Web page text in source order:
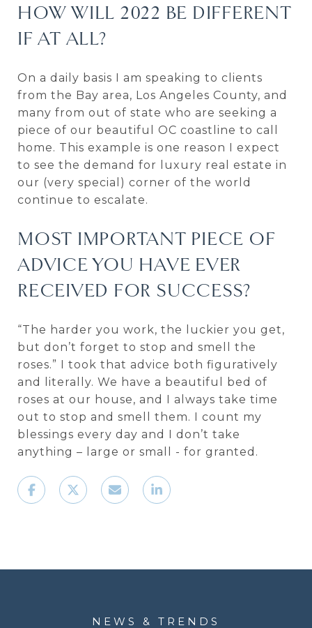
HOW WILL 2022 BE DIFFERENT
IF AT ALL?
On a daily basis I am speaking to clients
from the Bay area, Los Angeles County, and
many from out of state who are seeking a
piece of our beautiful OC coastline to call
home. This example is one reason I expect
to see the demand for luxury real estate in
our (very special) corner of the world
continue to escalate.
MOST IMPORTANT PIECE OF
ADVICE YOU HAVE EVER
RECEIVED FOR SUCCESS?
“The harder you work, the luckier you get,
but don’t forget to stop and smell the
roses.” I took that advice both figuratively
and literally. We have a beautiful bed of
roses at our house, and I always take time
out to stop and smell them. I count my
blessings every day and I don’t take
anything – large or small - for granted.